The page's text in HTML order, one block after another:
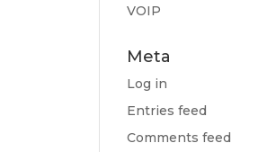
VOIP
Meta
Log in
Entries feed
Comments feed